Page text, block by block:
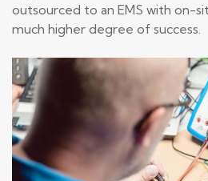
outsourced to an EMS with on-
much higher degree of success.